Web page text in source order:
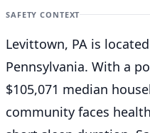
SAFETY CONTEXT
Levittown, PA is
Pennsylvania. With a
$105,071 median
community faces